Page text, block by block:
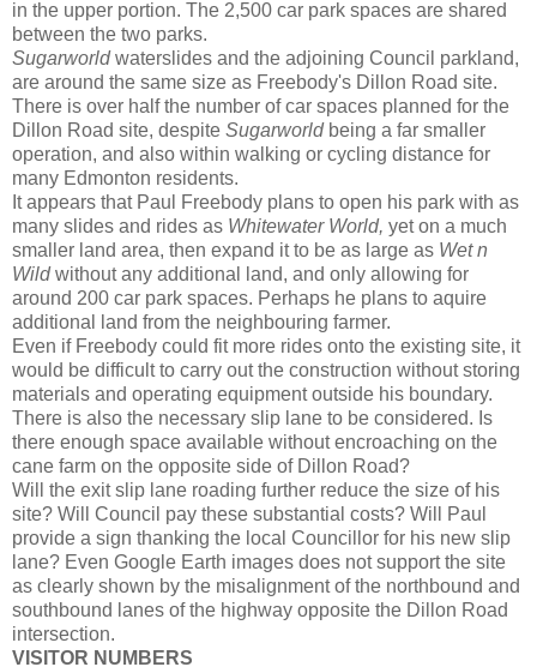
in the upper portion. The 2,500 car park spaces are shared
between the two parks.
Sugarworldwaterslides and the adjoining Council parkland,
are around the same size as Freebody's Dillon Road site.
There is over half the number of car spaces planned for the
Dillon Road site, despite Sugarworld being a far smaller
operation, and also within walking or cycling distance for
many Edmonton residents.
It appears that Paul Freebody plans to open his park with as
many slides and rides as Whitewater World, yet on a much
smaller land area, then expand it to be as large as Wet n
Wildwithout any additional land, and only allowing for
around 200 car park spaces. Perhaps he plans to aquire
additional land from the neighbouring farmer.
Even if Freebody could fit more rides onto the existing site, it
would be difficult to carry out the construction without storing
materials and operating equipment outside his boundary.
There is also the necessary slip lane to be considered. Is
there enough space available without encroaching on the
cane farm on the opposite side of Dillon Road?
Will the exit slip lane roading further reduce the size of his
site? Will Council pay these substantial costs? Will Paul
provide a sign thanking the local Councillor for his new slip
lane? Even Google Earth images does not support the site
as clearly shown by the misalignment of the northbound and
southbound lanes of the highway opposite the Dillon Road
intersection.
VISITOR NUMBERS